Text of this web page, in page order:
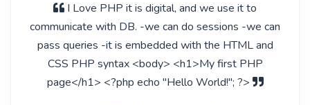
I Love PHP it is digital, and we use it to
communicate with DB. -we can do sessions -we can
pass queries -it is embedded with the HTML and
CSS PHP syntax <body> <h1>My first PHP
page</h1> <?php echo "Hello World!"; ?>